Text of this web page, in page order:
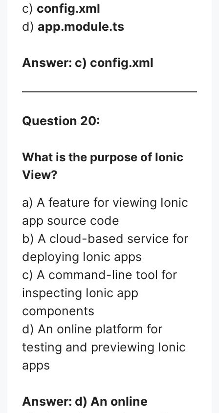
c) config.xml
d) app.module.ts
Answer: c) config.xml
Question 20:
What is the purpose of Ionic
View?
a) A feature for viewing Ionic
app source code
b) A cloud-based service for
deploying Ionic apps
c) A command-line tool for
inspecting Ionic app
components
d) An online platform for
testing and previewing Ionic
apps
Answer: d) An online